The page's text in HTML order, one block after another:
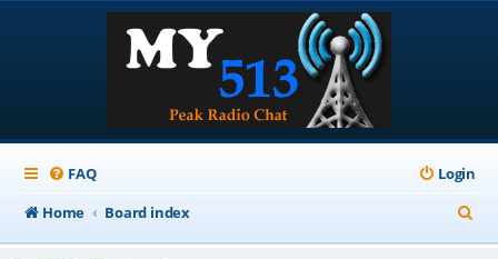
FAQ
Login
Home
Board index
e